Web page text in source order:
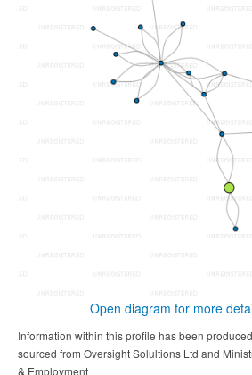
Open diagram for more
Information within this profile has been
sourced from Oversight Solultions Ltd and
& Employment